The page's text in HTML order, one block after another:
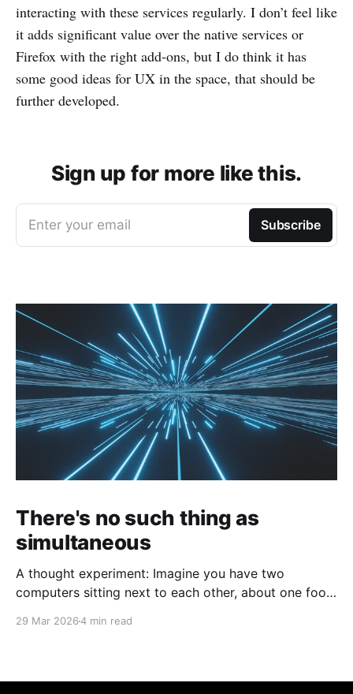
interacting with these services regularly. I don’t feel like
it adds significant value over the native services or
Firefox with the right add-ons, but I do think it has
some good ideas for UX in the space, that should be
further developed.
Sign up for more like this.
Enter your email Subscribe
There's no such thing as
simultaneous
A thought experiment: Imagine you have two
computers sitting next to each other, about one foot
29 Mar 20264 min read